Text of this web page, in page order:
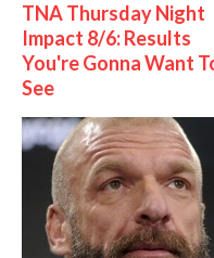
TNA Thursday Night
Impact 8/6: Results
You're Gonna Want
See